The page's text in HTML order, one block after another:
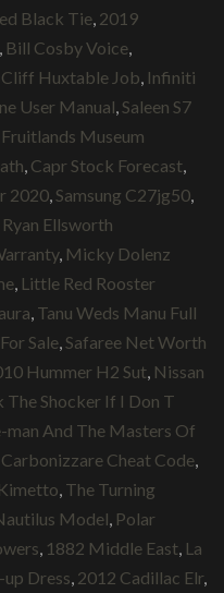
Black Tie 2019
Bill Cosby Voice
Cliff Huxtable Job Infiniti
User Manual Saleen S7
Fruitlands Museum
Capr Stock Forecast
2020 Samsung C27jg50
Ryan Ellsworth
, Micky Dolenz
Little Red Rooster
Tanu Weds Manu Full
Sale Safaree Net Worth
Hummer H2 Sut Nissan
The Shocker If I Don T
man And The Masters Of
Cheat Code
The Turning
Model Polar
1882 Middle East La
Dress 2012 Cadillac Elr